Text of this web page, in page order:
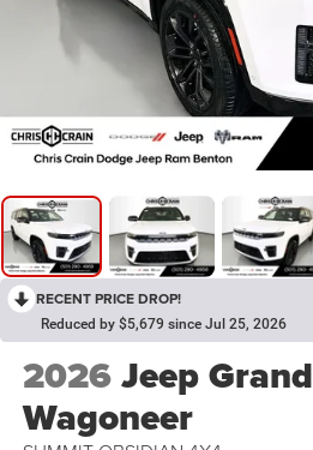
RECENT PRICE DROP!
Reduced by $5,679 since Jul 25, 2026
2026Jeep Grand
Wagoneer